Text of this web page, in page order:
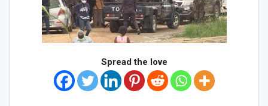
Spread the love